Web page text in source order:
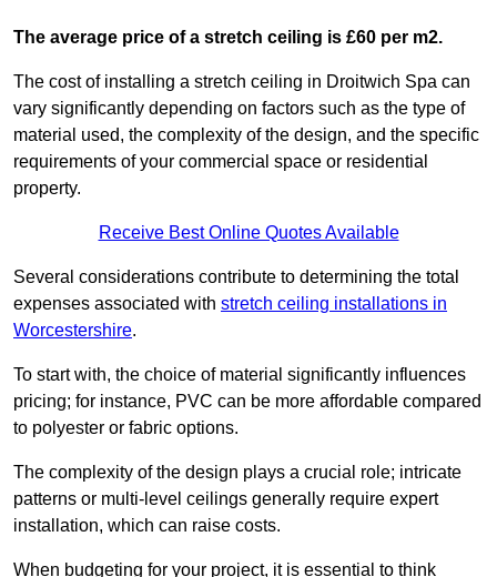
The average price of a stretch ceiling is £60 per m2.
The cost of installing a stretch ceiling in Droitwich Spa can
vary significantly depending on factors such as the type of
material used, the complexity of the design, and the specific
requirements of your commercial space or residential
property.
Receive Best Online Quotes Available
Several considerations contribute to determining the total
expenses associated with stretch ceiling installations in
Worcestershire.
To start with, the choice of material significantly influences
pricing; for instance, PVC can be more affordable compared
to polyester or fabric options.
The complexity of the design plays a crucial role; intricate
patterns or multi-level ceilings generally require expert
installation, which can raise costs.
When budgeting for your project, it is essential to think